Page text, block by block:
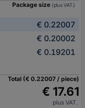
Package size (plus VAT.)
€ 0.22007
€ 0.20002
€ 0.19201
Total (€ 0.22007 / piece)
€ 17.61
plus VAT.